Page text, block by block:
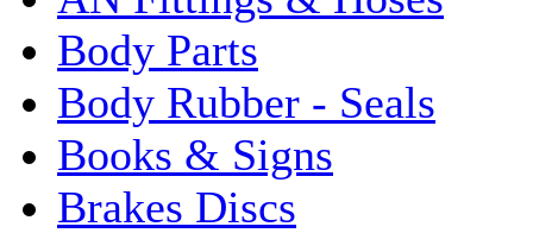
Body Parts
Body Rubber - Seals
Books & Signs
Brakes Discs